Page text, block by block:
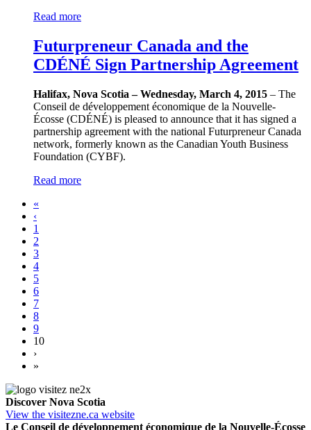
Read more
Futurpreneur Canada and the
CDÉNÉ Sign Partnership Agreement
Halifax, Nova Scotia – Wednesday, March 4, 2015 – The
Conseil de développement économique de la Nouvelle-
Écosse (CDÉNÉ) is pleased to announce that it has signed a
partnership agreement with the national Futurpreneur Canada
network, formerly known as the Canadian Youth Business
Foundation (CYBF).
Read more
«
‹
1
2
3
4
5
6
7
8
9
10
›
»
Discover Nova Scotia
View the visitezne.ca website
Le Conseil de développement économique de la Nouvelle-Écosse